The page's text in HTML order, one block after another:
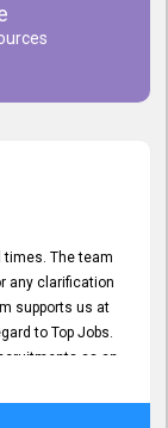
times. The team
any clarification
supports us at
to Top Jobs.
as an
and its truly
years.